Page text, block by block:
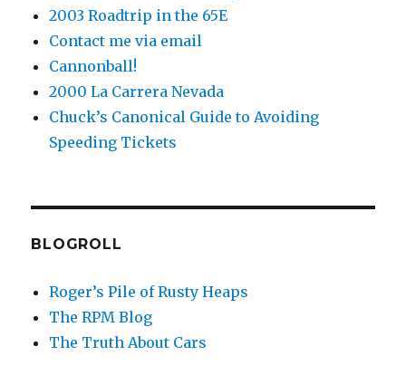
2003 Roadtrip in the 65E
Contact me via email
Cannonball!
2000 La Carrera Nevada
Chuck’s Canonical Guide to Avoiding
Speeding Tickets
BLOGROLL
Roger’s Pile of Rusty Heaps
The RPM Blog
The Truth About Cars